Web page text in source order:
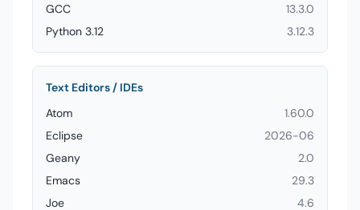
GCC
13.3.0
Python 3.12
3.12.3
Text Editors / IDEs
Atom
1.60.0
Eclipse
2026-06
Geany
2.0
Emacs
29.3
Joe
4.6